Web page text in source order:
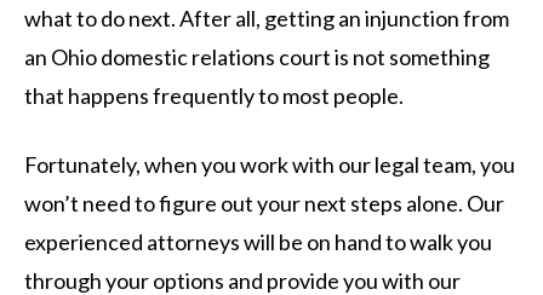
what to do next. After all, getting an injunction from
an Ohio domestic relations court is not something
that happens frequently to most people.
Fortunately, when you work with our legal team, you
won’t need to figure out your next steps alone. Our
experienced attorneys will be on hand to walk you
through your options and provide you with our